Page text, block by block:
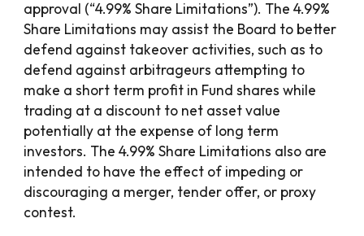
approval (“4.99% Share Limitations”). The 4.99%
Share Limitations may assist the Board to better
defend against takeover activities, such as to
defend against arbitrageurs attempting to
make a short term profit in Fund shares while
trading at a discount to net asset value
potentially at the expense of long term
investors. The 4.99% Share Limitations also are
intended to have the effect of impeding or
discouraging a merger, tender offer, or proxy
contest.